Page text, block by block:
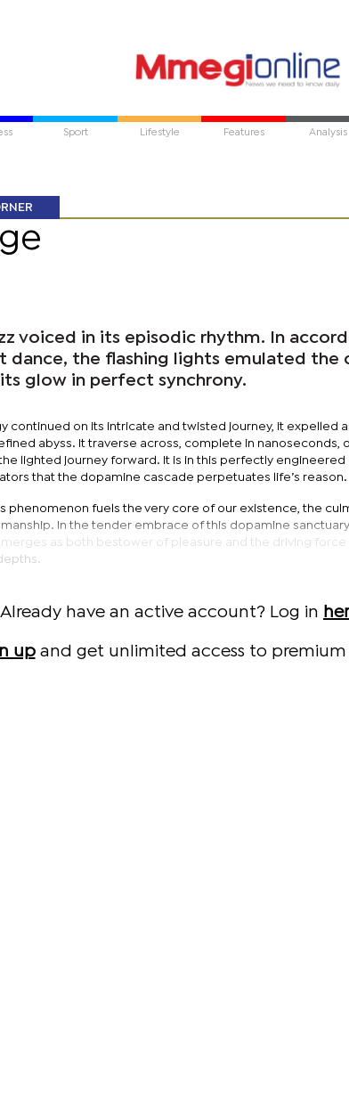
Sport Lifestyle Features Analysis
voiced in its episodic rhythm. In
dance, the flashing lights emulated the
glow in perfect synchrony.
continued on its intricate and twisted journey, it expelled
abyss. It traverse across, complete in nanoseconds,
lighted journey forward. It is in this perfectly
that the dopamine cascade perpetuates life’s reason.
phenomenon fuels the very core of our existence, the
In the tender embrace of this dopamine
as both bestower of pleasure and the driving
Already have an active account? Log in
upand get unlimited access to premium